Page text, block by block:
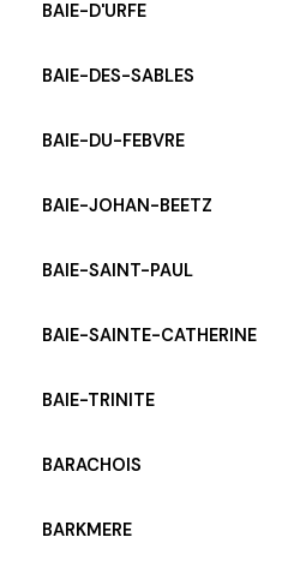
BAIE-D'URFE
BAIE-DES-SABLES
BAIE-DU-FEBVRE
BAIE-JOHAN-BEETZ
BAIE-SAINT-PAUL
BAIE-SAINTE-CATHERINE
BAIE-TRINITE
BARACHOIS
BARKMERE